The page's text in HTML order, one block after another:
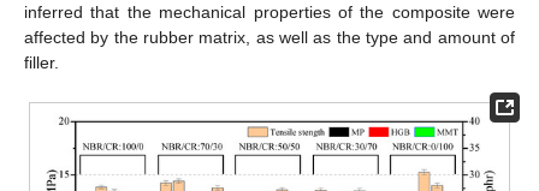
inferred that the mechanical properties of the composite were
affected by the rubber matrix, as well as the type and amount of
filler.